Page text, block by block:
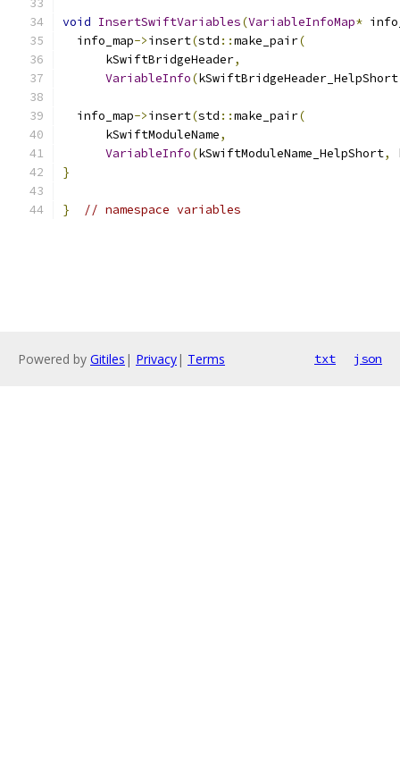
void InsertSwiftVariables(VariableInfoMap*
  info_map
->insert(std ::make_pair(
      kSwiftBridgeHeader
,
VariableInfo(kSwiftBridgeHeader_HelpShort
  info_map
->insert(std ::make_pair(
      kSwiftModuleName
,
VariableInfo(kSwiftModuleName_HelpShort,
}
} // namespace variables
Powered by Gitiles | Privacy| Terms txt json